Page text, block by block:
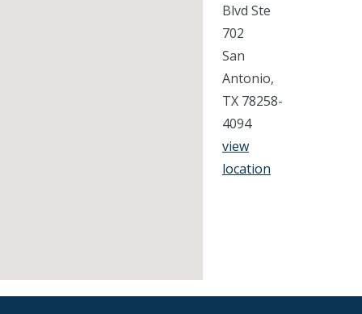
Blvd Ste
702
San
Antonio,
TX 78258-
4094
view
location